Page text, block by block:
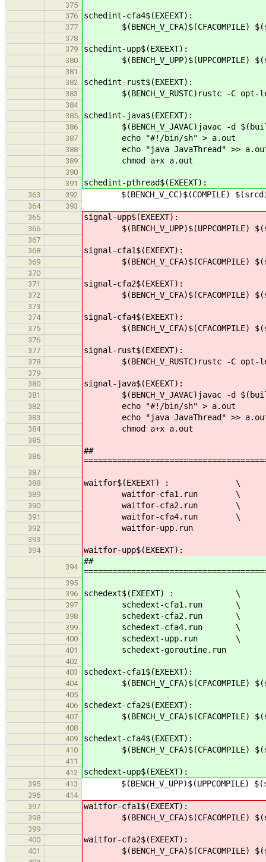
375
376
schedint-cfa4$(EXEEXT):
377 $(BENCH_V_CFA)$(CFACOMPILE)
378
379
schedint-upp$(EXEEXT):
380 $(BENCH_V_UPP)$(UPPCOMPILE)
381
382
schedint-rust$(EXEEXT):
383 $(BENCH_V_RUSTC)rustc -C
384
385
schedint-java$(EXEEXT):
386 $(BENCH_V_JAVAC)javac -d
387 echo "#!/bin/sh" > a.out
388 echo "java JavaThread" >>
389 chmod a+x a.out
390
391
schedint-pthread$(EXEEXT):
363 392 $(BENCH_V_CC)$(COMPILE)
364
393
365
signal-upp$(EXEEXT):
366 $(BENCH_V_UPP)$(UPPCOMPILE)
367
368
signal-cfa1$(EXEEXT):
369 $(BENCH_V_CFA)$(CFACOMPILE)
370
371
signal-cfa2$(EXEEXT):
372 $(BENCH_V_CFA)$(CFACOMPILE)
373
374
signal-cfa4$(EXEEXT):
375 $(BENCH_V_CFA)$(CFACOMPILE)
376
377
signal-rust$(EXEEXT):
378 $(BENCH_V_RUSTC)rustc -C
379
380
signal-java$(EXEEXT):
381 $(BENCH_V_JAVAC)javac -d
382 echo "#!/bin/sh" > a.out
383 echo "java JavaThread" >>
384 chmod a+x a.out
385
386
##
387
388
waitfor$(EXEEXT) : \
389 waitfor-cfa1.run \
390 waitfor-cfa2.run \
391 waitfor-cfa4.run \
392 waitfor-upp.run
393
394
waitfor-upp$(EXEEXT):
394
##
395
396
schedext$(EXEEXT) : \
397 schedext-cfa1.run \
398 schedext-cfa2.run \
399 schedext-cfa4.run \
400 schedext-upp.run \
401 schedext-goroutine.run
402
403
schedext-cfa1$(EXEEXT):
404 $(BENCH_V_CFA)$(CFACOMPILE)
405
406
schedext-cfa2$(EXEEXT):
407 $(BENCH_V_CFA)$(CFACOMPILE)
408
409
schedext-cfa4$(EXEEXT):
410 $(BENCH_V_CFA)$(CFACOMPILE)
411
412
schedext-upp$(EXEEXT):
395 413 $(BENCH_V_UPP)$(UPPCOMPILE)
396
414
397
waitfor-cfa1$(EXEEXT):
398 $(BENCH_V_CFA)$(CFACOMPILE)
399
400
waitfor-cfa2$(EXEEXT):
401 $(BENCH_V_CFA)$(CFACOMPILE)